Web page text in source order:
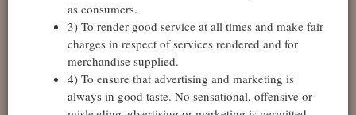
as consumers.
3) To render good service at all times and make fair
charges in respect of services rendered and for
merchandise supplied.
4) To ensure that advertising and marketing is
always in good taste. No sensational, offensive or